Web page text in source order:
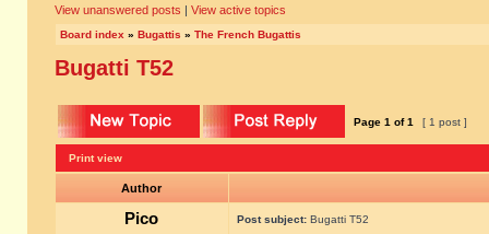
View unanswered posts | View active topics
Board index » Bugattis » The French Bugattis
Bugatti T52
Page 1 of1 [ 1 post ]
Print view
Author
Pico Post subject: Bugatti T52